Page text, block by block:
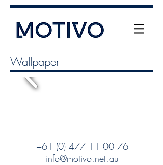
+61 (0) 477 11 00 76
info@motivo.net.au
Wallpaper